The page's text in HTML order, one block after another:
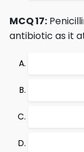
MCQ 17:
antibiotic as it